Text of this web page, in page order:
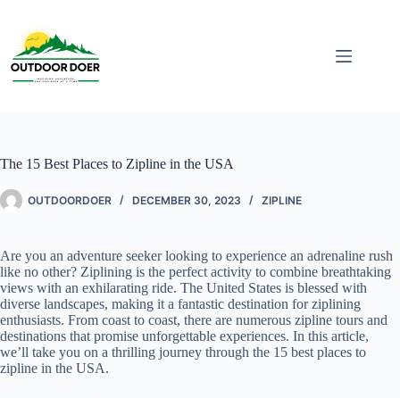
The 15 Best Places to Zipline in the USA
OUTDOORDOER DECEMBER 30, 2023 ZIPLINE
Are you an adventure seeker looking to experience an adrenaline rush
like no other? Ziplining is the perfect activity to combine breathtaking
views with an exhilarating ride. The United States is blessed with
diverse landscapes, making it a fantastic destination for ziplining
enthusiasts. From coast to coast, there are numerous zipline tours and
destinations that promise unforgettable experiences. In this article,
we’ll take you on a thrilling journey through the 15 best places to
zipline in the USA.